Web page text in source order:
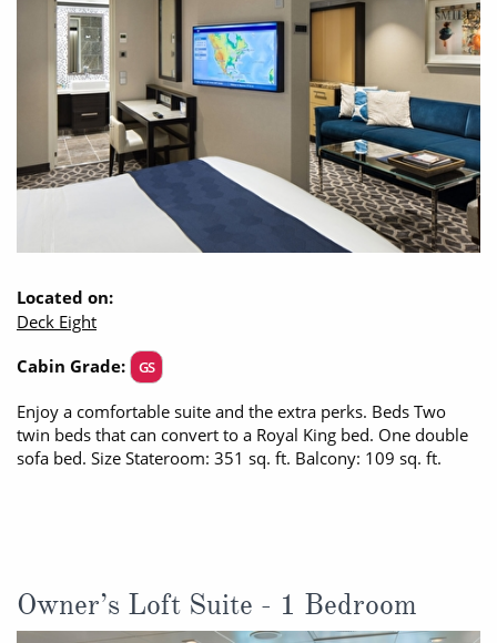
Canary Islands
Morocco
British Isles and Northern Europe
Italy
Western Mediterranean and Iberia
View All
Honeymoon Cruises
New to Cruising
Scenery & Wildlife Cruises
Adventure Cruises
Sports Cruises
All-Inclusive Cruises
World Cruises
Cruise & Stay Packages
Small Ship Cruising
Rivers of Europe
Located on:
Deck Eight
Cabin Grade:
GS
Enjoy a comfortable suite and the extra perks. Beds Two
twin beds that can convert to a Royal King bed. One double
sofa bed. Size Stateroom: 351 sq. ft. Balcony: 109 sq. ft.
Owner’s Loft Suite - 1 Bedroom